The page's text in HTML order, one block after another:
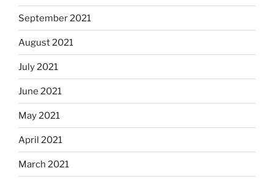
September 2021
August 2021
July 2021
June 2021
May 2021
April 2021
March 2021